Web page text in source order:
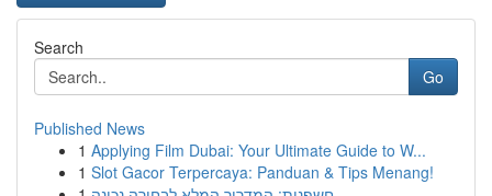
Search
Go
Published News
1 Applying Film Dubai: Your Ultimate Guide to W...
1 Slot Gacor Terpercaya: Panduan & Tips Menang!